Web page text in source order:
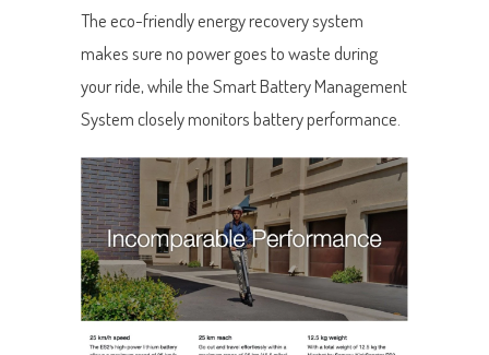
The eco-friendly energy recovery system
makes sure no power goes to waste during
your ride, while the Smart Battery Management
System closely monitors battery performance.